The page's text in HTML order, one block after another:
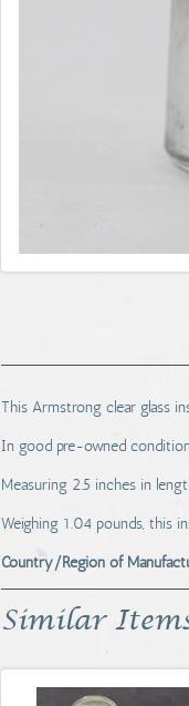
This Armstrong clear glass
In good pre-owned
Measuring 2.5 inches in
Weighing 1.04 pounds, this
Country/Region of
Similar